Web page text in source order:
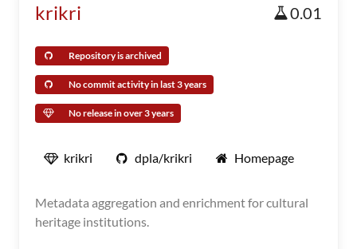
krikri 0.01
Repository is archived
No commit activity in last 3 years
No release in over 3 years
krikri dpla/krikri Homepage
Metadata aggregation and enrichment for cultural
heritage institutions.